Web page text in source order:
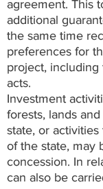
agreement. This
additional
the same time
preferences for
project,
acts.
Investment
forests, lands
state, or
of the state, may
concession. In
can also be